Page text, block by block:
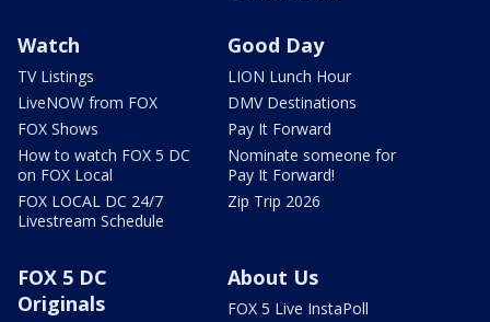
Watch
TV Listings
LiveNOW from FOX
FOX Shows
How to watch FOX 5 DC
on FOX Local
FOX LOCAL DC 24/7
Livestream Schedule
Good Day
LION Lunch Hour
DMV Destinations
Pay It Forward
Nominate someone for
Pay It Forward!
Zip Trip 2026
FOX 5 DC
Originals
About Us
FOX 5 Live InstaPoll